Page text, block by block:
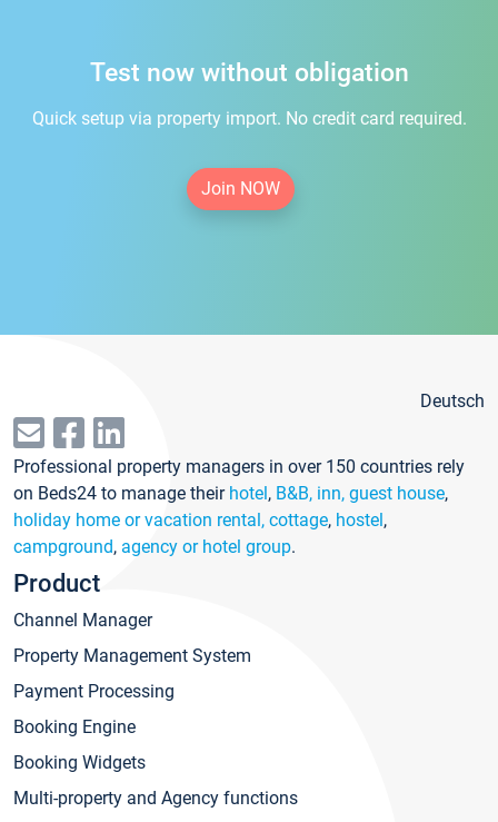
Test now without obligation
Quick setup via property import. No credit card required.
Join NOW
Deutsch
Professional property managers in over 150 countries rely
on Beds24 to manage their hotel, B&B, inn, guest house,
holiday home or vacation rental, cottage, hostel,
campground, agency or hotel group.
Product
Channel Manager
Property Management System
Payment Processing
Booking Engine
Booking Widgets
Multi-property and Agency functions